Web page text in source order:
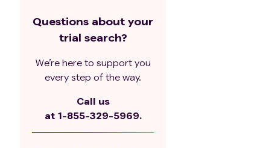
Questions about your
trial search?
We’re here to support you
every step of the way.
Call us
at 1-855-329-5969.